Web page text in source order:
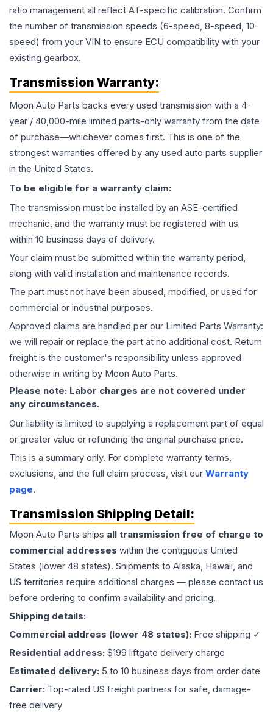
ratio management all reflect AT-specific calibration. Confirm
the number of transmission speeds (6-speed, 8-speed, 10-
speed) from your VIN to ensure ECU compatibility with your
existing gearbox.
Transmission Warranty:
Moon Auto Parts backs every used transmission with a 4-
year / 40,000-mile limited parts-only warranty from the date
of purchase—whichever comes first. This is one of the
strongest warranties offered by any used auto parts supplier
in the United States.
To be eligible for a warranty claim:
The transmission must be installed by an ASE-certified
mechanic, and the warranty must be registered with us
within 10 business days of delivery.
Your claim must be submitted within the warranty period,
along with valid installation and maintenance records.
The part must not have been abused, modified, or used for
commercial or industrial purposes.
Approved claims are handled per our Limited Parts Warranty:
we will repair or replace the part at no additional cost. Return
freight is the customer's responsibility unless approved
otherwise in writing by Moon Auto Parts.
Please note: Labor charges are not covered under
any circumstances.
Our liability is limited to supplying a replacement part of equal
or greater value or refunding the original purchase price.
This is a summary only. For complete warranty terms,
exclusions, and the full claim process, visit our Warranty
page.
Transmission Shipping Detail:
Moon Auto Parts ships all transmission free of charge to
commercial addresses within the contiguous United
States (lower 48 states). Shipments to Alaska, Hawaii, and
US territories require additional charges — please contact us
before ordering to confirm availability and pricing.
Shipping details:
Commercial address (lower 48 states): Free shipping ✓
Residential address: $199 liftgate delivery charge
Estimated delivery: 5 to 10 business days from order date
Carrier: Top-rated US freight partners for safe, damage-
free delivery